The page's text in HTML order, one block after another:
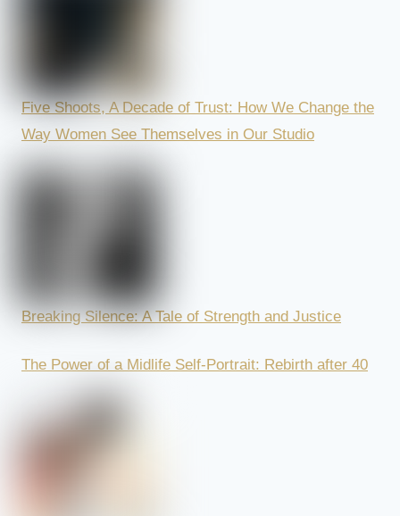
Five Shoots, A Decade of Trust: How We Change the
Way Women See Themselves in Our Studio
Breaking Silence: A Tale of Strength and Justice
The Power of a Midlife Self-Portrait: Rebirth after 40